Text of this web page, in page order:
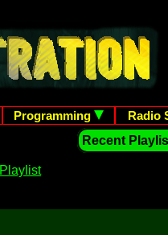
Programming Radio
Recent
Playlist